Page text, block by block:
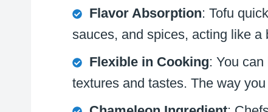
Flavor Absorption: Tofu
sauces, and spices, acting like a
Flexible in Cooking: You
textures and tastes. The way